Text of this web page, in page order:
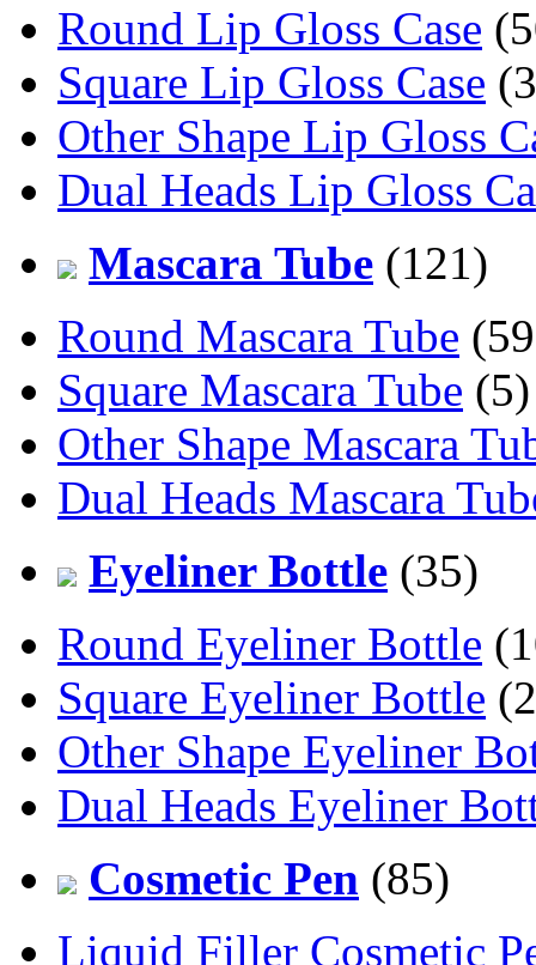
Round Lip Gloss Case
Square Lip Gloss Case
Other Shape Lip Gloss
Dual Heads Lip Gloss
Mascara Tube (121)
Round Mascara Tube
Square Mascara Tube (5)
Other Shape Mascara
Dual Heads Mascara
Eyeliner Bottle (35)
Round Eyeliner Bottle
Square Eyeliner Bottle
Other Shape Eyeliner
Dual Heads Eyeliner
Cosmetic Pen (85)
Liquid Filler Cosmetic